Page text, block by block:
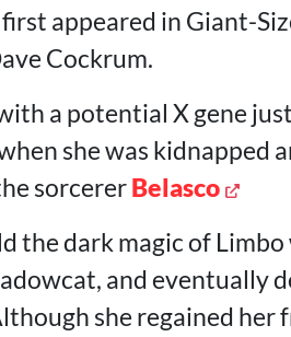
appeared in Giant-
Cockrum.
a potential X gene
she was kidnapped
sorcererBelasco
the dark magic of
and eventually
she regained her